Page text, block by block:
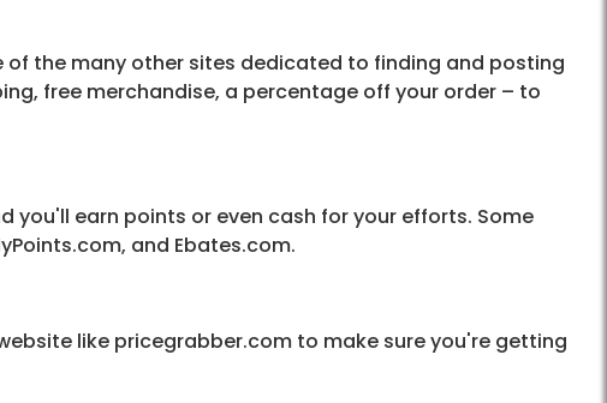
the many other sites dedicated to finding and posting
free merchandise, a percentage off your order – to
you'll earn points or even cash for your efforts. Some
and Ebates.com.
like pricegrabber.com to make sure you're getting